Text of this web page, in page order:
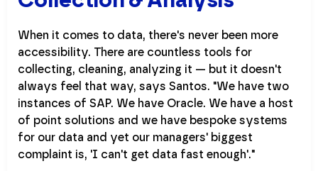
When it comes to data, there's never been more
accessibility. There are countless tools for
collecting, cleaning, analyzing it — but it doesn't
always feel that way, says Santos. "We have two
instances of SAP. We have Oracle. We have a host
of point solutions and we have bespoke systems
for our data and yet our managers' biggest
complaint is, 'I can't get data fast enough'."